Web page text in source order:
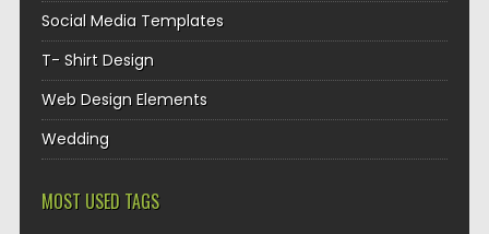
Social Media Templates
T- Shirt Design
Web Design Elements
Wedding
MOST USED TAGS